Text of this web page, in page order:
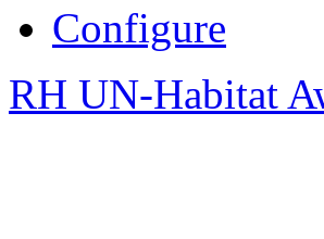
Configure
RH UN-Habitat